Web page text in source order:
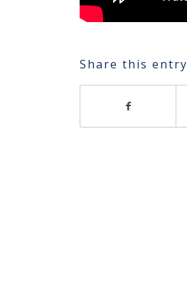
Share this entry